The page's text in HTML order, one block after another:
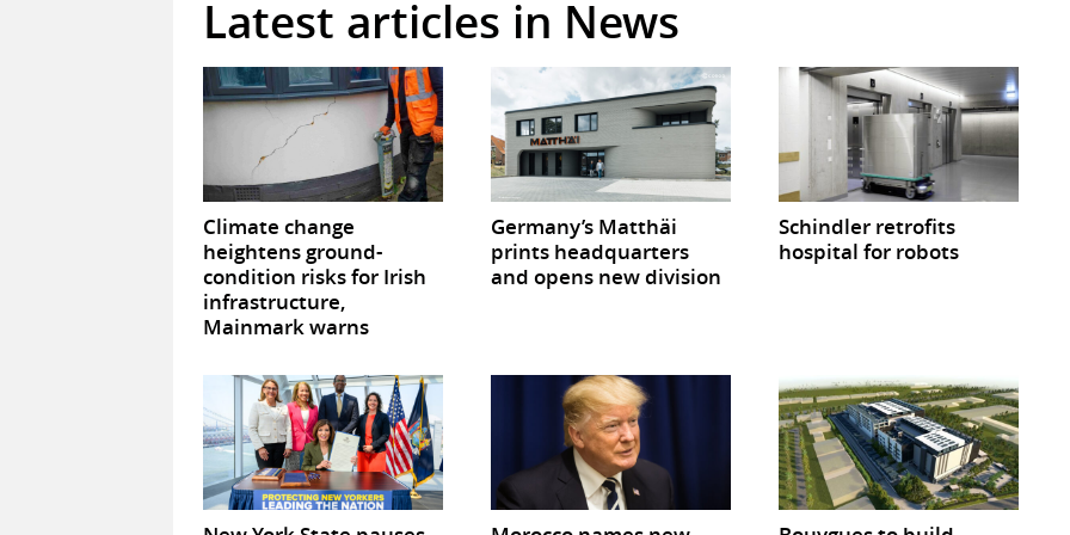
Latest articles in News
Climate change
heightens ground-
condition risks for Irish
infrastructure,
Mainmark warns
Germany’s Matthäi
prints headquarters
and opens new division
Schindler retrofits
hospital for robots